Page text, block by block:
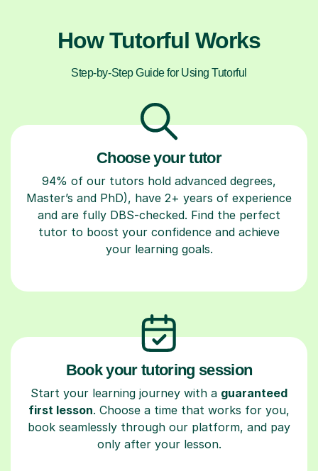
How Tutorful Works
Step-by-Step Guide for Using Tutorful
Choose your tutor
94% of our tutors hold advanced degrees,
Master’s and PhD), have 2+ years of experience
and are fully DBS-checked. Find the perfect
tutor to boost your confidence and achieve
your learning goals.
Book your tutoring session
Start your learning journey with a guaranteed
first lesson. Choose a time that works for you,
book seamlessly through our platform, and pay
only after your lesson.